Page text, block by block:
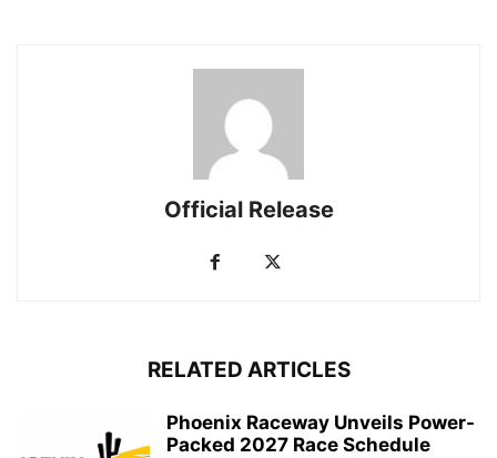
Official Release
RELATED ARTICLES
Phoenix Raceway Unveils Power-
Packed 2027 Race Schedule